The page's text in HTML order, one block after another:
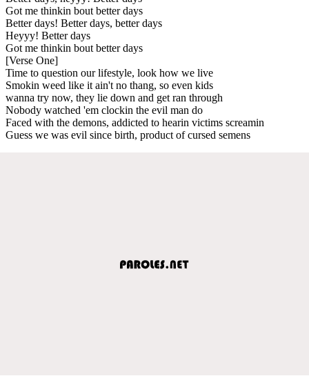
Got me thinkin bout better days
Better days! Better days, better days
Heyyy! Better days
Got me thinkin bout better days
[Verse One]
Time to question our lifestyle, look how we live
Smokin weed like it ain't no thang, so even kids
wanna try now, they lie down and get ran through
Nobody watched 'em clockin the evil man do
Faced with the demons, addicted to hearin victims screamin
Guess we was evil since birth, product of cursed semens